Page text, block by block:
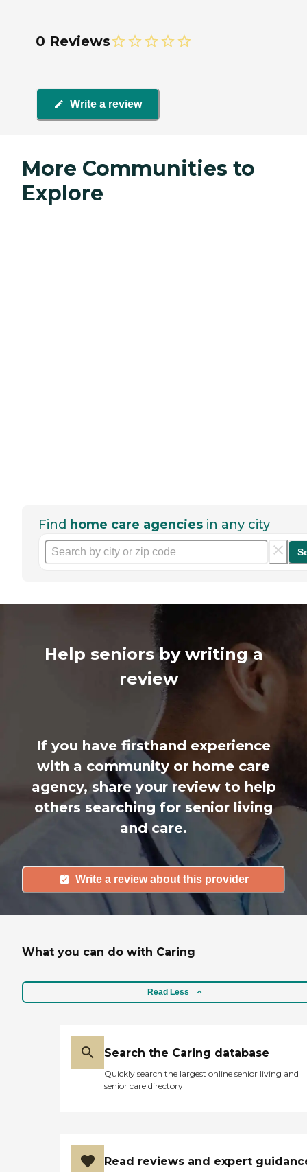
0 Reviews
Write a review
More Communities to
Explore
Find home care agencies in any city
Help seniors by writing a
review
If you have firsthand experience
with a community or home care
agency, share your review to help
others searching for senior living
and care.
Write a review about this provider
What you can do with Caring
Read Less
Search the Caring database
Quickly search the largest online senior living and
senior care directory
Read reviews and expert